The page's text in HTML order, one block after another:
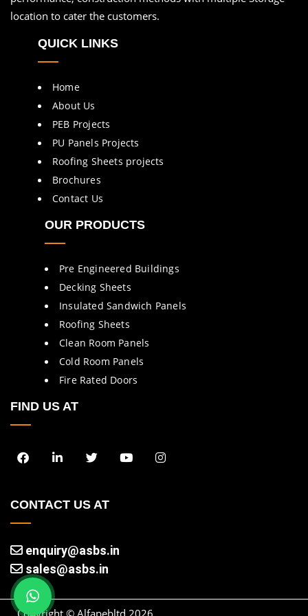
location to cater the customers.
QUICK LINKS
Home
About Us
PEB Projects
PU Panels Projects
Roofing Sheets projects
Brochures
Contact Us
OUR PRODUCTS
Pre Engineered Buildings
Decking Sheets
Insulated Sandwich Panels
Roofing Sheets
Clean Room Panels
Cold Room Panels
Fire Rated Doors
FIND US AT
CONTACT US AT
enquiry@asbs.in
sales@asbs.in
Copyright © Alfapebltd 2026